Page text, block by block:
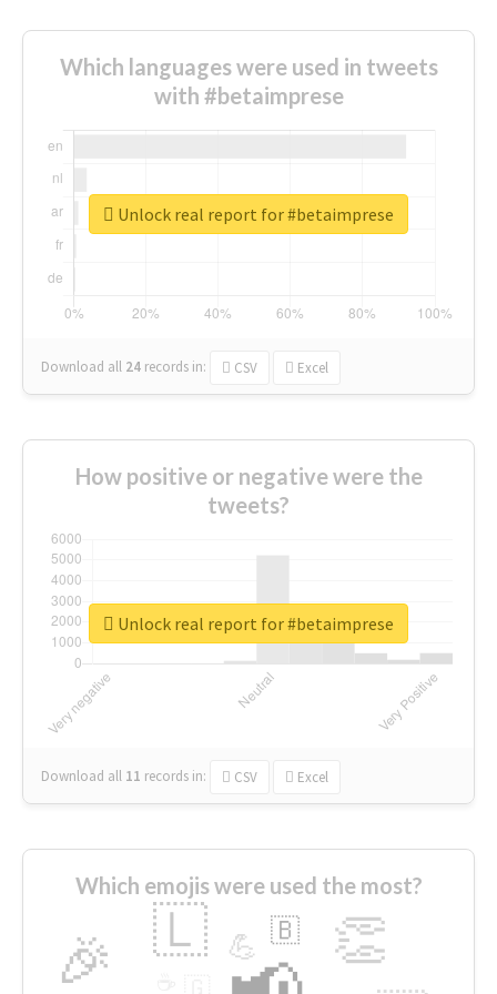
Which languages were used in tweets
with #betaimprese
Download all 24 records in: CSV Excel
Unlock real report for #betaimprese
How positive or negative were the
tweets?
Download all 11 records in: CSV Excel
Unlock real report for #betaimprese
Which emojis were used the most?
🎉 👏
🇱 💪 🇧